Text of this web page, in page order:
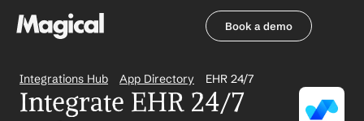
Book a demo
Integrations Hub App Directory EHR 24/7
Integrate EHR 24/7